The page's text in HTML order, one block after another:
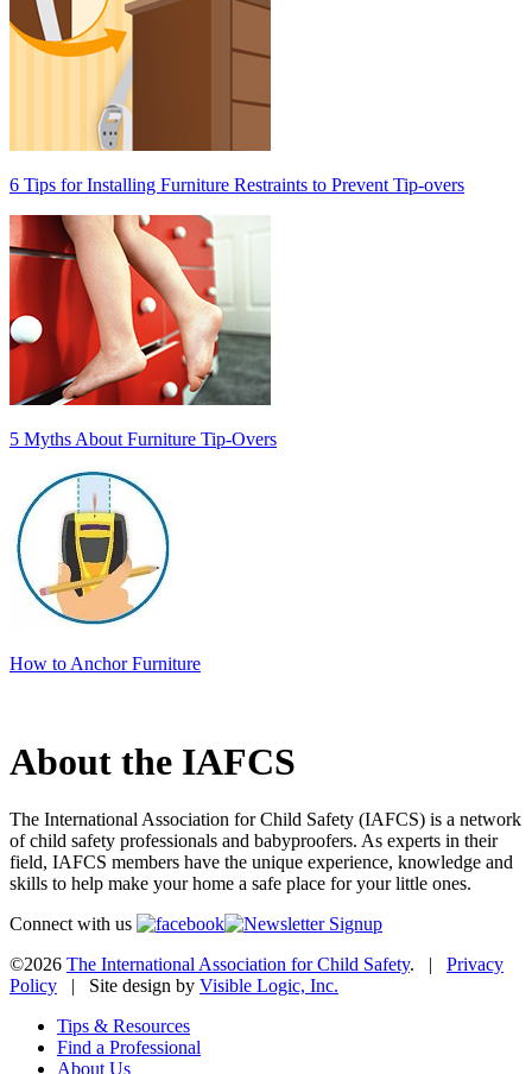
6 Tips for Installing Furniture Restraints to Prevent Tip-overs
5 Myths About Furniture Tip-Overs
How to Anchor Furniture
About the IAFCS
The International Association for Child Safety (IAFCS) is a network
of child safety professionals and babyproofers. As experts in their
field, IAFCS members have the unique experience, knowledge and
skills to help make your home a safe place for your little ones.
Connect with us
©2026 The International Association for Child Safety. | Privacy
Policy | Site design by Visible Logic, Inc.
Tips & Resources
Find a Professional
About Us